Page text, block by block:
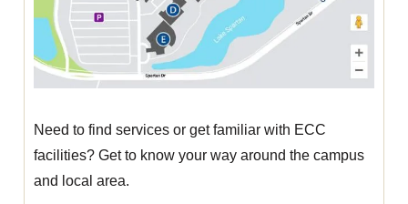
Need to find services or get familiar with ECC
facilities? Get to know your way around the campus
and local area.